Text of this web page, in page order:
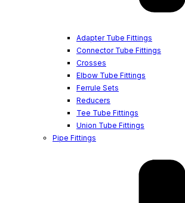
Adapter Tube Fittings
Connector Tube Fittings
Crosses
Elbow Tube Fittings
Ferrule Sets
Reducers
Tee Tube Fittings
Union Tube Fittings
Pipe Fittings